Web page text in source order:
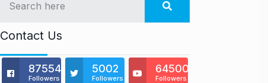
Contact Us
875541
Followers
5002
Followers
64500
Followers